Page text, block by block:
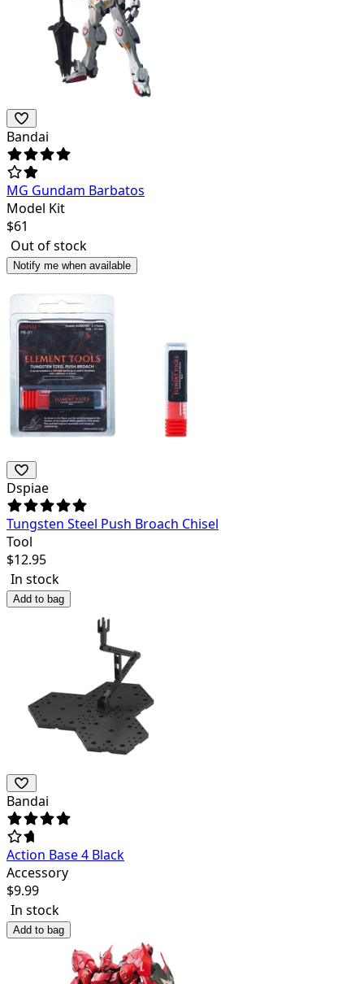
Bandai
MG Gundam Barbatos
Model Kit
$61
Out of stock
Notify me when available
Dspiae
Tungsten Steel Push Broach Chisel
Tool
$12.95
In stock
Add to bag
Bandai
Action Base 4 Black
Accessory
$9.99
In stock
Add to bag